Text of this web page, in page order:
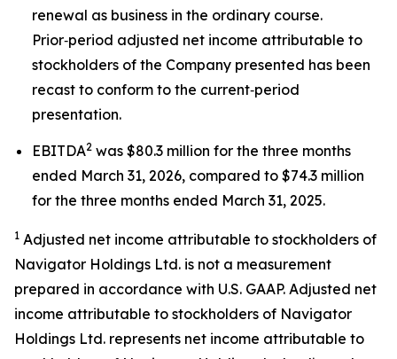
renewal as business in the ordinary course.
Prior‑period adjusted net income attributable to
stockholders of the Company presented has been
recast to conform to the current‑period
presentation.
EBITDA2 was $80.3 million for the three months
ended March 31, 2026, compared to $74.3 million
for the three months ended March 31, 2025.
1 Adjusted net income attributable to stockholders of
Navigator Holdings Ltd. is not a measurement
prepared in accordance with U.S. GAAP. Adjusted net
income attributable to stockholders of Navigator
Holdings Ltd. represents net income attributable to